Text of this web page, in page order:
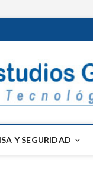
Y SEGURIDAD